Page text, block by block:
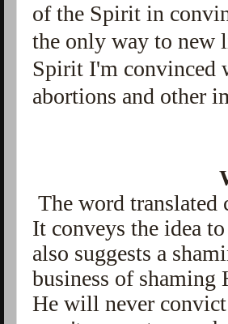
of the Spirit in
the only way to new
Spirit I'm convinced
abortions and other
The word translated
It conveys the idea
also suggests a
business of
He will never